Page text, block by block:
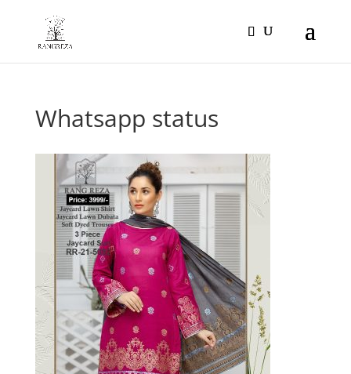
Whatsapp status